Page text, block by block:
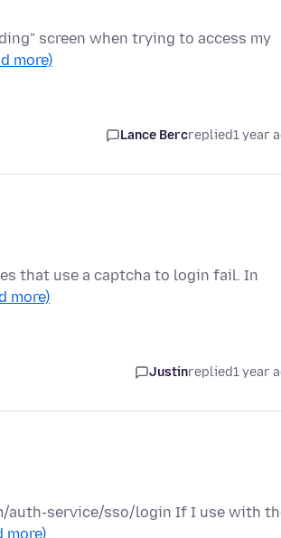
screen when trying to access my
more)
Lance Bercreplied1 year
that use a captcha to login fail. In
more)
Justinreplied1 year
auth-service/sso/login If I use with
more)